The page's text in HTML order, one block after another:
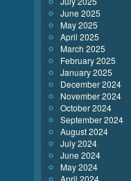
June 2025
May 2025
April 2025
March 2025
February 2025
January 2025
December 2024
November 2024
October 2024
September 2024
August 2024
July 2024
June 2024
May 2024
April 2024